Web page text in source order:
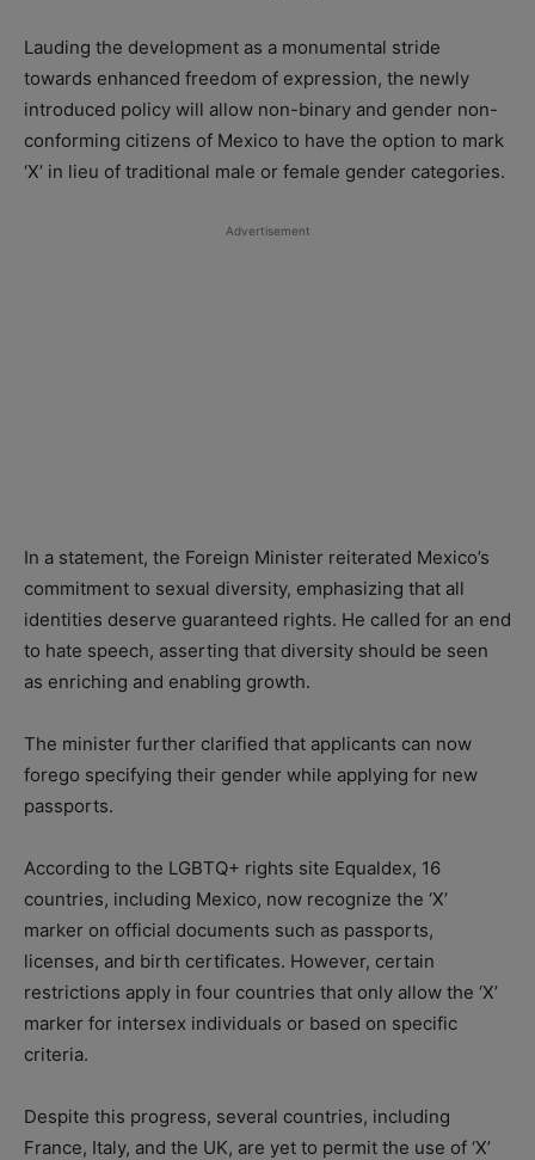
Lauding the development as a monumental stride
towards enhanced freedom of expression, the newly
introduced policy will allow non-binary and gender non-
conforming citizens of Mexico to have the option to mark
‘X’ in lieu of traditional male or female gender categories.
Advertisement
In a statement, the Foreign Minister reiterated Mexico’s
commitment to sexual diversity, emphasizing that all
identities deserve guaranteed rights. He called for an end
to hate speech, asserting that diversity should be seen
as enriching and enabling growth.
The minister further clarified that applicants can now
forego specifying their gender while applying for new
passports.
According to the LGBTQ+ rights site Equaldex, 16
countries, including Mexico, now recognize the ‘X’
marker on official documents such as passports,
licenses, and birth certificates. However, certain
restrictions apply in four countries that only allow the ‘X’
marker for intersex individuals or based on specific
criteria.
Despite this progress, several countries, including
France, Italy, and the UK, are yet to permit the use of ‘X’